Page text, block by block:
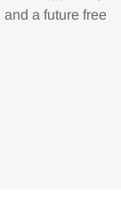
a future free